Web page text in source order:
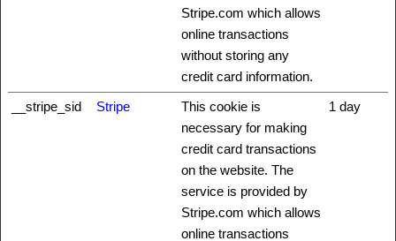
Stripe.com which allows
online transactions
without storing any
credit card information.
__stripe_sid Stripe
This cookie is
necessary for making
credit card transactions
on the website. The
service is provided by
Stripe.com which allows
online transactions
1 day